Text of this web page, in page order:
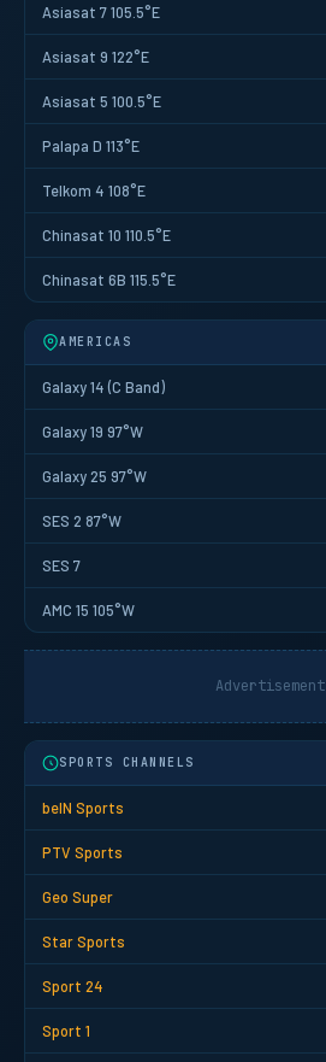
Asiasat 7 105.5°E
Asiasat 9 122°E
Asiasat 5 100.5°E
Palapa D 113°E
Telkom 4 108°E
Chinasat 10 110.5°E
Chinasat 6B 115.5°E
AMERICAS
Galaxy 14 (C Band)
Galaxy 19 97°W
Galaxy 25 97°W
SES 2 87°W
SES 7
AMC 15 105°W
Advertisement
SPORTS CHANNELS
beIN Sports
PTV Sports
Geo Super
Star Sports
Sport 24
Sport 1